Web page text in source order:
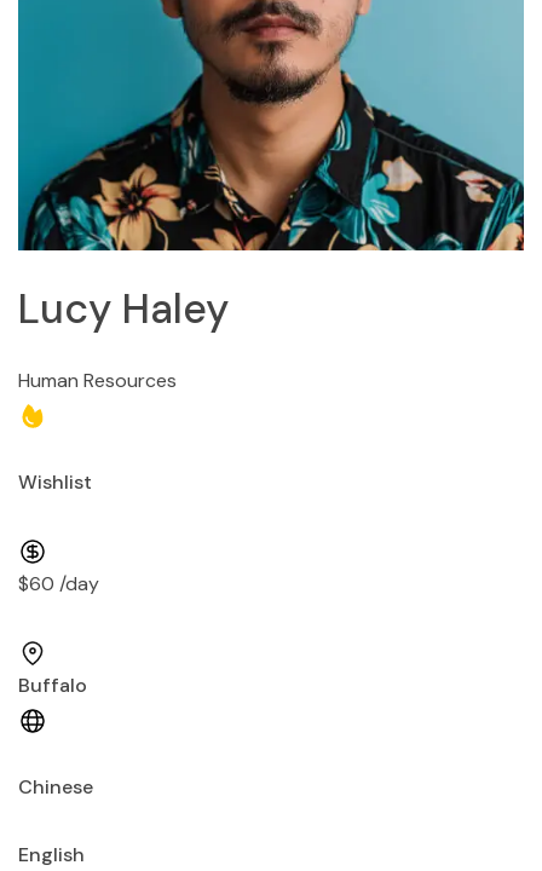
Lucy Haley
Human Resources
Wishlist
$60 /day
Buffalo
Chinese
English